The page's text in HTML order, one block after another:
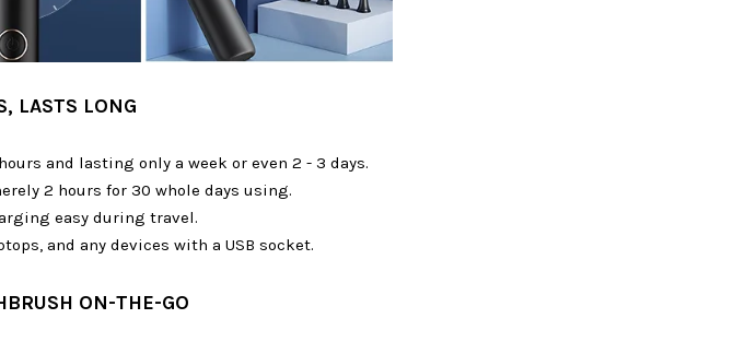
LASTS LONG
and lasting only a week or even 2 - 3 days.
2 hours for 30 whole days using.
easy during travel.
and any devices with a USB socket.
ON-THE-GO